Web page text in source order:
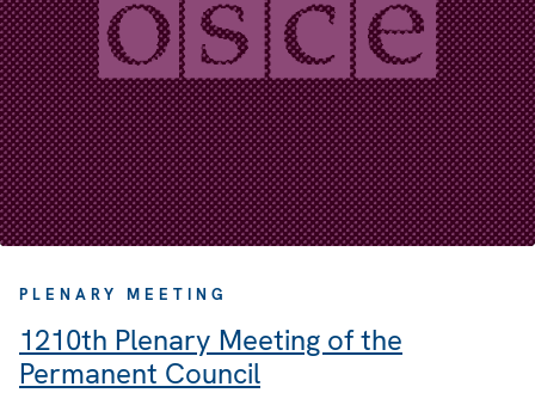
PLENARY MEETING
1210th Plenary Meeting of the
Permanent Council